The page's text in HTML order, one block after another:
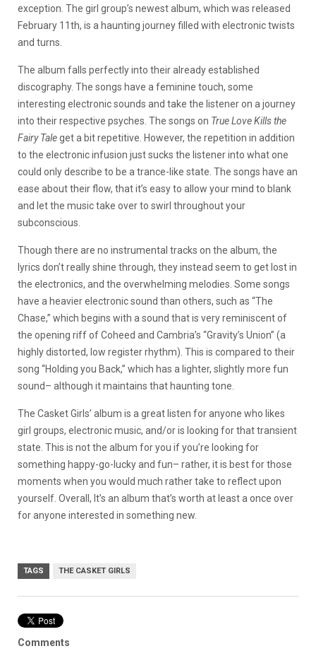
exception. The girl group’s newest album, which was released
February 11th, is a haunting journey filled with electronic twists
and turns.
The album falls perfectly into their already established
discography. The songs have a feminine touch, some
interesting electronic sounds and take the listener on a journey
into their respective psyches. The songs on True Love Kills the
Fairy Taleget a bit repetitive. However, the repetition in addition
to the electronic infusion just sucks the listener into what one
could only describe to be a trance-like state. The songs have an
ease about their flow, that it’s easy to allow your mind to blank
and let the music take over to swirl throughout your
subconscious.
Though there are no instrumental tracks on the album, the
lyrics don’t really shine through, they instead seem to get lost in
the electronics, and the overwhelming melodies. Some songs
have a heavier electronic sound than others, such as “The
Chase,” which begins with a sound that is very reminiscent of
the opening riff of Coheed and Cambria’s “Gravity’s Union” (a
highly distorted, low register rhythm). This is compared to their
song “Holding you Back,” which has a lighter, slightly more fun
sound– although it maintains that haunting tone.
The Casket Girls’ album is a great listen for anyone who likes
girl groups, electronic music, and/or is looking for that transient
state. This is not the album for you if you’re looking for
something happy-go-lucky and fun– rather, it is best for those
moments when you would much rather take to reflect upon
yourself. Overall, It’s an album that’s worth at least a once over
for anyone interested in something new.
TAGS THE CASKET GIRLS
Comments